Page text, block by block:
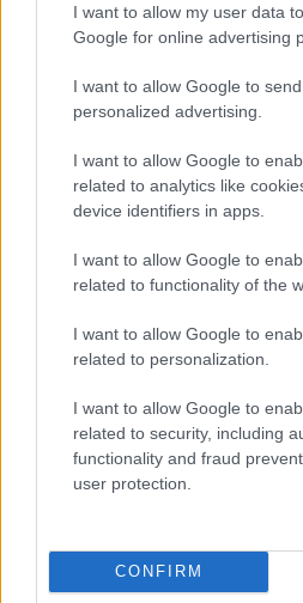
I want to allow my user data
Google for online advertising
I want to allow Google to
personalized advertising.
I want to allow Google to
related to analytics like
device identifiers in apps.
I want to allow Google to
related to functionality of the
I want to allow Google to
related to personalization.
I want to allow Google to
related to security, including
functionality and fraud
user protection.
CONFIRM
Casa Magazine
Cineverse Magazine
Donne Magazine
Food Blog
Milano Notizie
Motor Magazine
Notizie.it
Offerte Shopping
Pet Story
Sport Magazine
Style24